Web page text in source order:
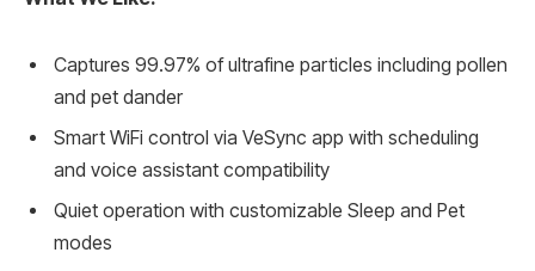
Captures 99.97% of ultrafine particles including pollen
and pet dander
Smart WiFi control via VeSync app with scheduling
and voice assistant compatibility
Quiet operation with customizable Sleep and Pet
modes